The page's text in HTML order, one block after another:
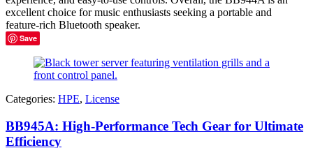
excellent choice for music enthusiasts seeking a portable and
feature-rich Bluetooth speaker.
Save
Categories: HPE, License
BB945A: High-Performance Tech Gear for Ultimate
Efficiency